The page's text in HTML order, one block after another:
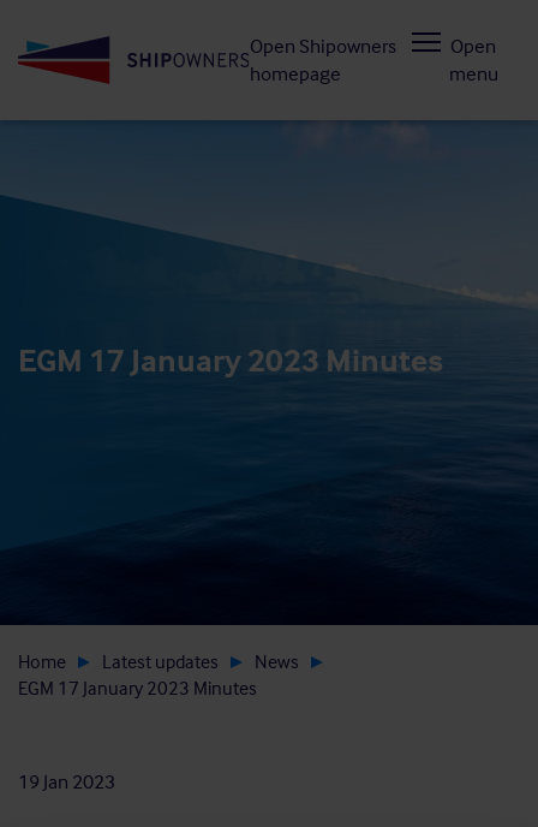
to
Open Shipowners
homepage
Open
menu
EGM 17 January 2023 Minutes
Home Latest updates
News
EGM 17 January 2023 Minutes
19 Jan 2023